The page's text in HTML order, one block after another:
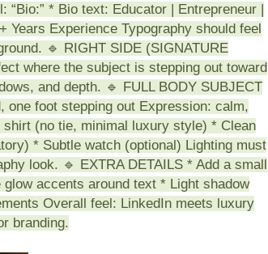
“Bio:” * Bio text: Educator | Entrepreneur |
Years Experience Typography should feel
🔹 RIGHT SIDE (SIGNATURE
where the subject is stepping out toward
and depth. 🔹 FULL BODY SUBJECT
one foot stepping out Expression: calm,
(no tie, minimal luxury style) * Clean
* Subtle watch (optional) Lighting must
look. 🔹 EXTRA DETAILS * Add a small
accents around text * Light shadow
Overall feel: LinkedIn meets luxury
branding.